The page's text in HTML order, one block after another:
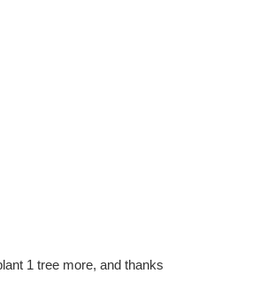
1 tree more, and thanks